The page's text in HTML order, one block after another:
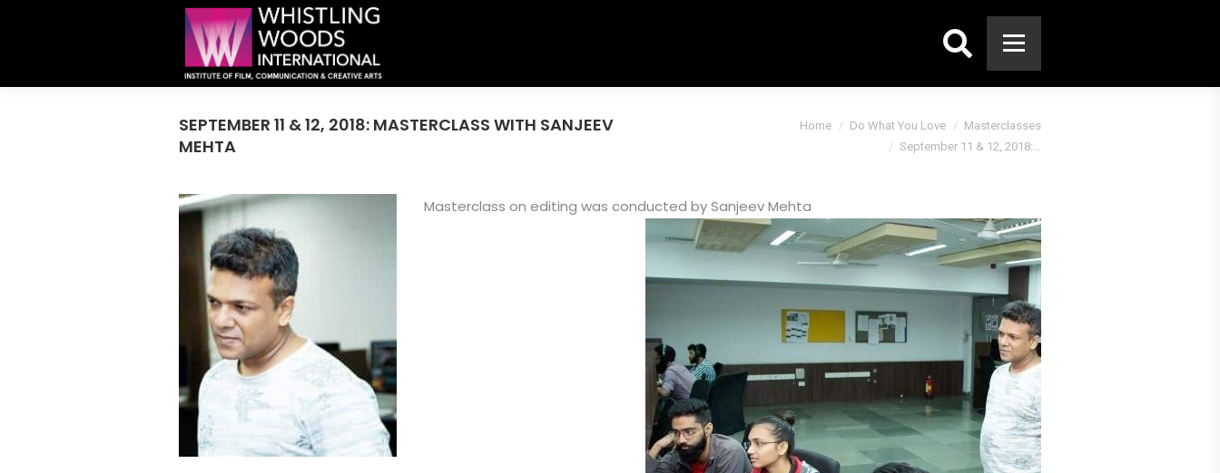
Search:
SEPTEMBER 11 & 12, 2018: MASTERCLASS WITH SANJEEV
MEHTA
Home Do What You Love
Masterclasses
September 11 & 12, 2018:…
Masterclass on editing was conducted by Sanjeev Mehta